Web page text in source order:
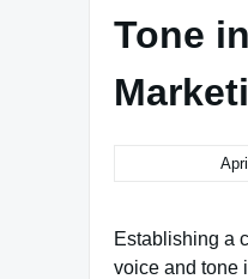
Tone
Establishing a
voice and tone